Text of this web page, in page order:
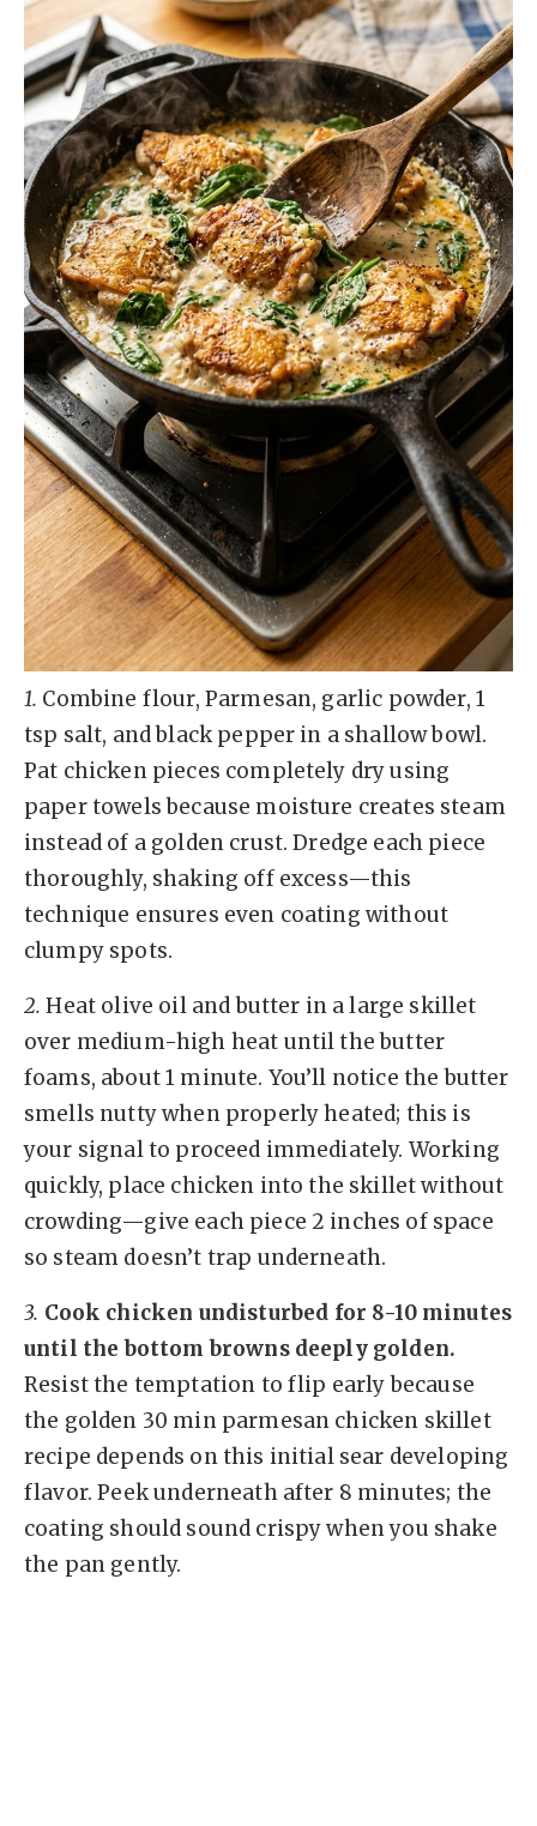
1. Combine flour, Parmesan, garlic powder, 1
tsp salt, and black pepper in a shallow bowl.
Pat chicken pieces completely dry using
paper towels because moisture creates steam
instead of a golden crust. Dredge each piece
thoroughly, shaking off excess—this
technique ensures even coating without
clumpy spots.
2. Heat olive oil and butter in a large skillet
over medium-high heat until the butter
foams, about 1 minute. You’ll notice the butter
smells nutty when properly heated; this is
your signal to proceed immediately. Working
quickly, place chicken into the skillet without
crowding—give each piece 2 inches of space
so steam doesn’t trap underneath.
3. Cook chicken undisturbed for 8-10 minutes
until the bottom browns deeply golden.
Resist the temptation to flip early because
the golden 30 min parmesan chicken skillet
recipe depends on this initial sear developing
flavor. Peek underneath after 8 minutes; the
coating should sound crispy when you shake
the pan gently.